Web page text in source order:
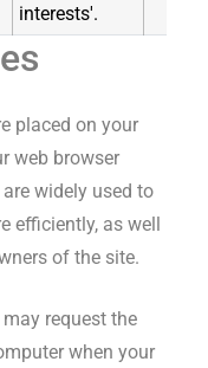
interests'.
placed on your
web browser
widely used to
efficiently, as well
of the site.
request the
when your